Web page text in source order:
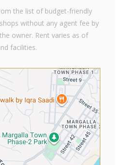
the list of budget-friendly
without any agent fee by
owner. Rent varies as of
facilities.